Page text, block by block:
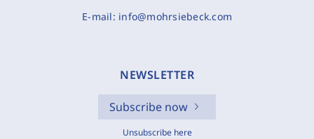
E-mail: info@mohrsiebeck.com
NEWSLETTER
Subscribe now
Unsubscribe here